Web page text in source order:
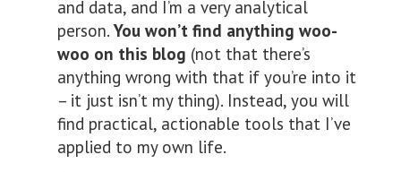
and data, and I’m a very analytical
person.You won’t find anything woo-
woo on this blog (not that there’s
anything wrong with that if you’re into it
– it just isn’t my thing). Instead, you will
find practical, actionable tools that I’ve
applied to my own life.